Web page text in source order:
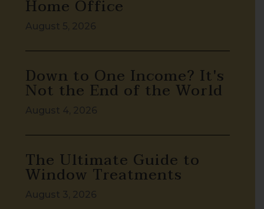
Home Office
August 5, 2026
Down to One Income? It's
Not the End of the World
August 4, 2026
The Ultimate Guide to
Window Treatments
August 3, 2026